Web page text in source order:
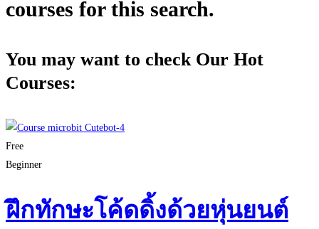
courses for this search.
You may want to check Our Hot
Courses:
Free
Beginner
ฝึกทักษะโค้ดดิ้งด้วยหุ่นยนต์